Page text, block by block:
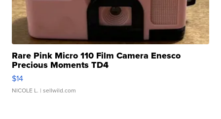
Rare Pink Micro 110 Film Camera Enesco
Precious Moments TD4
$14
NICOLE L. | sellwild.com